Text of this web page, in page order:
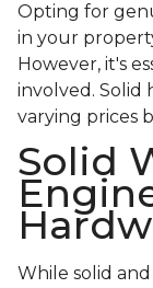
Opting for
in your
However, it's
involved. Solid
varying prices
Solid
While solid